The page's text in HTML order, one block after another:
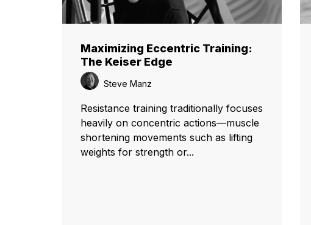
Maximizing Eccentric Training:
The Keiser Edge
Steve Manz
Resistance training traditionally focuses
heavily on concentric actions—muscle
shortening movements such as lifting
weights for strength or...